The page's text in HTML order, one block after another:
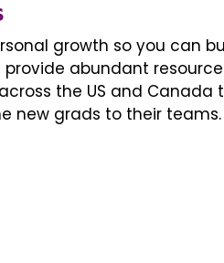
growth so you can
provide abundant
the US and Canada
new grads to their teams.